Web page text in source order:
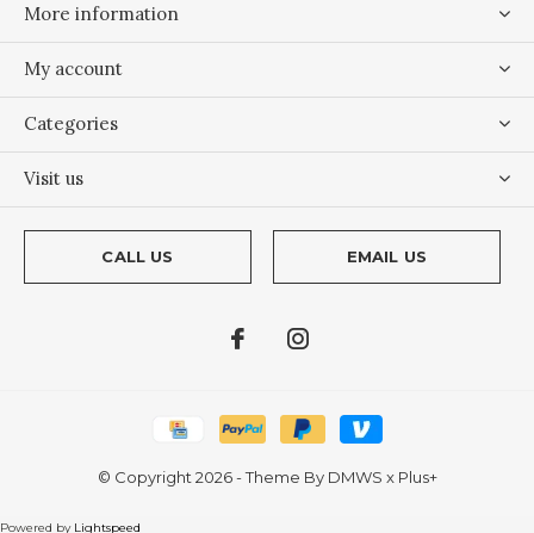
More information
My account
Categories
Visit us
CALL US EMAIL US
© Copyright 2026- Theme By DMWS x Plus+
Powered by Lightspeed